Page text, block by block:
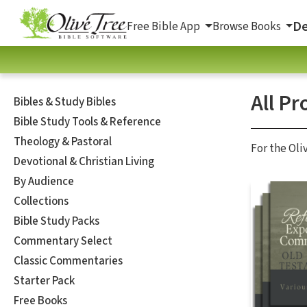
Free Bible App Browse Books
Bibles & Study Bibles
Bible Study Tools & Reference
Theology & Pastoral
Devotional & Christian Living
By Audience
Collections
Bible Study Packs
Commentary Select
Classic Commentaries
Starter Pack
Free Books
All
For the